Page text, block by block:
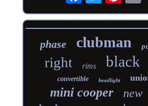
phase clubman
right rims black
convertible headlight
mini cooper new